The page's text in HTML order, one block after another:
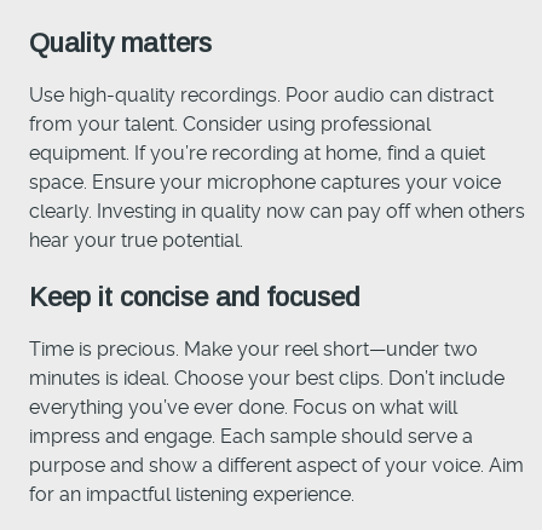
Quality matters
Use high-quality recordings. Poor audio can distract
from your talent. Consider using professional
equipment. If you’re recording at home, find a quiet
space. Ensure your microphone captures your voice
clearly. Investing in quality now can pay off when others
hear your true potential.
Keep it concise and focused
Time is precious. Make your reel short—under two
minutes is ideal. Choose your best clips. Don’t include
everything you’ve ever done. Focus on what will
impress and engage. Each sample should serve a
purpose and show a different aspect of your voice. Aim
for an impactful listening experience.